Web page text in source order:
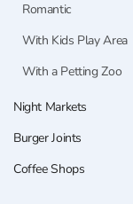
Romantic
With Kids Play Area
With a Petting Zoo
Night Markets
Burger Joints
Coffee Shops